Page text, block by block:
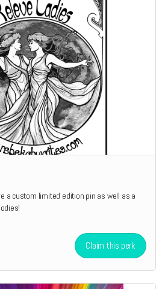
a custom limited edition pin as well as a
Claim this perk